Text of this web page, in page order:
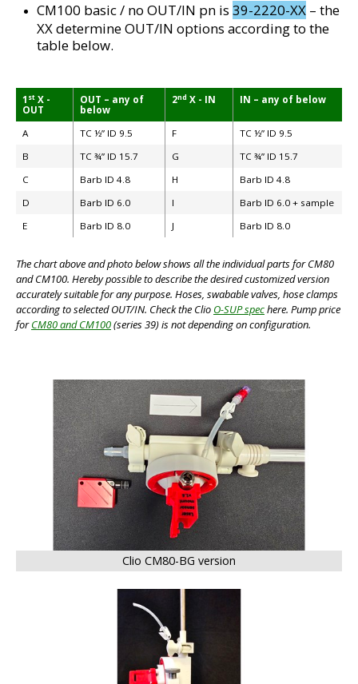
CM100 basic / no OUT/IN pn is 39-2220-XX– the
XX determine OUT/IN options according to the
table below.
1 st X -
OUT
OUT – any of
below
2nd X - IN IN – any of below
A TC ½” ID 9.5 F
TC ½” ID 9.5
B
TC ¾” ID 15.7 G
TC ¾” ID 15.7
C
Barb ID 4.8 H
Barb ID 4.8
D
Barb ID 6.0 I
Barb ID 6.0 + sample
E
Barb ID 8.0 J Barb ID 8.0
The chart above and photo below shows all the individual parts for CM80
and CM100. Hereby possible to describe the desired customized version
accurately suitable for any purpose. Hoses, swabable valves, hose clamps
according to selected OUT/IN. Check the Clio O-SUP spechere. Pump price
forCM80 and CM100(series 39) is not depending on configuration.
BIG
Clio CM80-BG version
BIG
BIG